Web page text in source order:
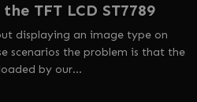
TFT LCD ST7789
displaying an image type on
scenarios the problem is that the
by our…